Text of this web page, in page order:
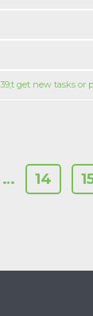
get new tasks or
… 14